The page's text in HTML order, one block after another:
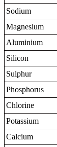
Sodium
Magnesium
Aluminium
Silicon
Sulphur
Phosphorus
Chlorine
Potassium
Calcium